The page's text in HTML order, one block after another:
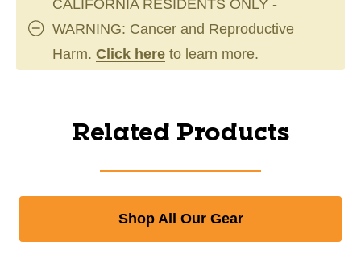
CALIFORNIA RESIDENTS ONLY -
WARNING: Cancer and Reproductive
Harm. Click here to learn more.
Related Products
Shop All Our Gear